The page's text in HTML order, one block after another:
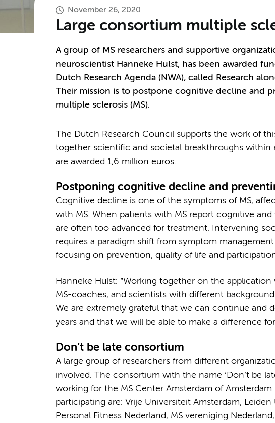
November 26, 2020
Large consortium multiple
A group of MS researchers and supportive
neuroscientist Hanneke Hulst, has been awarded
Dutch Research Agenda (NWA), called Research
Their mission is to postpone cognitive decline and
multiple sclerosis (MS).
The Dutch Research Council supports the work of
together scientific and societal breakthroughs within
are awarded 1,6 million euros.
Postponing cognitive decline and
Cognitive decline is one of the symptoms of MS,
with MS. When patients with MS report cognitive
are often too advanced for treatment. Intervening
requires a paradigm shift from symptom
focusing on prevention, quality of life and
Hanneke Hulst: “Working together on the
MS-coaches, and scientists with different
We are extremely grateful that we can continue and
years and that we will be able to make a difference
Don’t be late consortium
A large group of researchers from different
involved. The consortium with the name ‘Don’t be
working for the MS Center Amsterdam of
participating are: Vrije Universiteit Amsterdam,
Personal Fitness Nederland, MS vereniging